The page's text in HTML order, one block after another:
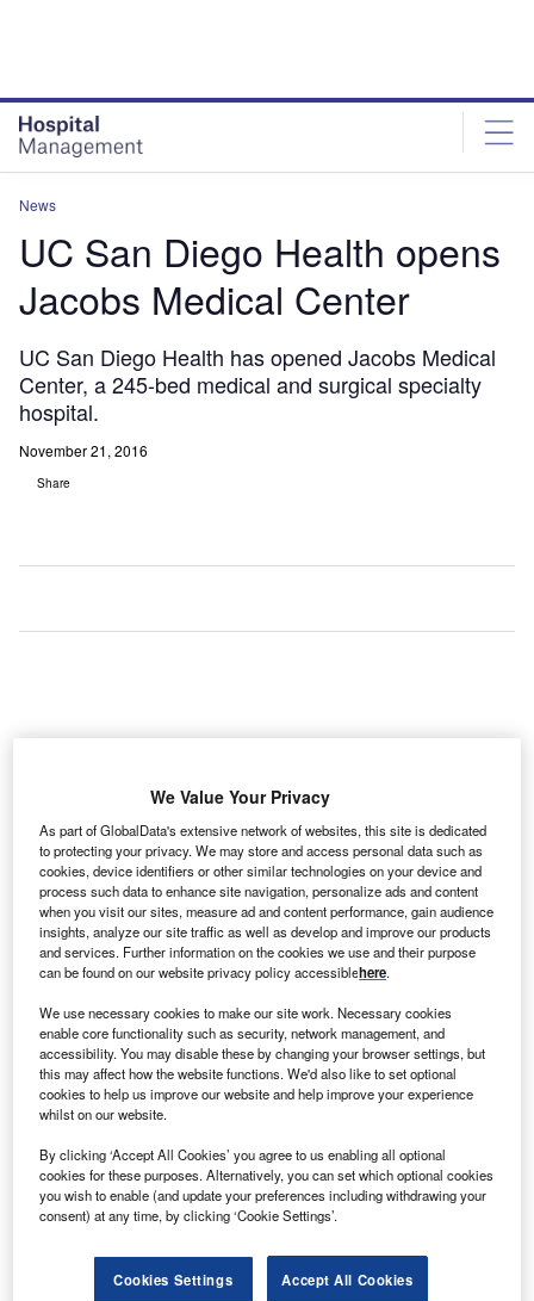
News
UC San Diego Health opens
Jacobs Medical Center
UC San Diego Health has opened Jacobs Medical
Center, a 245-bed medical and surgical specialty
hospital.
November 21, 2016
Share
a 245-bed medical and surgical specialty hospital.
We Value Your Privacy
As part of GlobalData's extensive network of websites, this site is dedicated
to protecting your privacy. We may store and access personal data such as
cookies, device identifiers or other similar technologies on your device and
process such data to enhance site navigation, personalize ads and content
when you visit our sites, measure ad and content performance, gain audience
insights, analyze our site traffic as well as develop and improve our products
and services. Further information on the cookies we use and their purpose
can be found on our website privacy policy accessiblehere.
We use necessary cookies to make our site work. Necessary cookies
enable core functionality such as security, network management, and
accessibility. You may disable these by changing your browser settings, but
this may affect how the website functions. We'd also like to set optional
cookies to help us improve our website and help improve your experience
whilst on our website.
By clicking ‘Accept All Cookies’ you agree to us enabling all optional
cookies for these purposes. Alternatively, you can set which optional cookies
you wish to enable (and update your preferences including withdrawing your
consent) at any time, by clicking ‘Cookie Settings’.
Cookies Settings Accept All Cookies